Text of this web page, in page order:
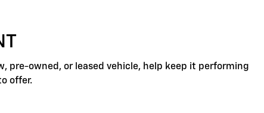
pre-owned, or leased vehicle, help keep it performing
offer.